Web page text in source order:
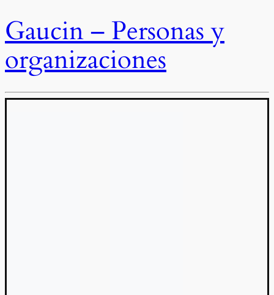
Gaucin – Personas y
organizaciones